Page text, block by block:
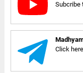
Subcribe
Click